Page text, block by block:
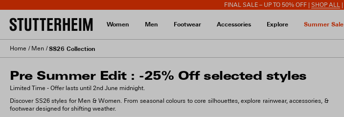
FINAL SALE – UP TO 50% OFF | SHOP ALL
Women Men Footwear Accessories Explore Summer Sale
Home Men SS26 Collection
Pre Summer Edit : -25% Off selected styles
Limited Time - Offer lasts until 2nd June midnight.
Discover SS26 styles for Men & Women. From seasonal colours to core silhouettes, explore rainwear, accessories, &
footwear designed for shifting weather.